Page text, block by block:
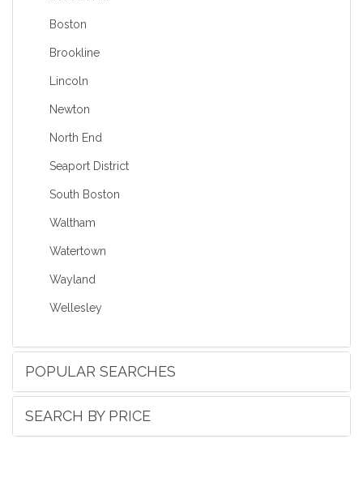
Boston
Brookline
Lincoln
Newton
North End
Seaport District
South Boston
Waltham
Watertown
Wayland
Wellesley
POPULAR SEARCHES
SEARCH BY PRICE